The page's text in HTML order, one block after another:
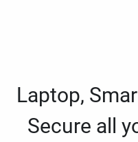
Laptop,
Secure all